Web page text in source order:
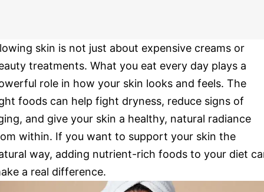
skin is not just about expensive creams or
treatments. What you eat every day plays a
role in how your skin looks and feels. The
foods can help fight dryness, reduce signs of
and give your skin a healthy, natural radiance
within. If you want to support your skin the
way, adding nutrient-rich foods to your diet
a real difference.